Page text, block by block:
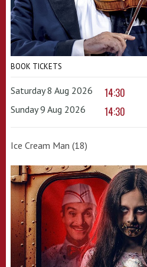
BOOK TICKETS
Saturday 8 Aug 2026 14:30
Sunday 9 Aug 2026 14:30
Ice Cream Man (18)